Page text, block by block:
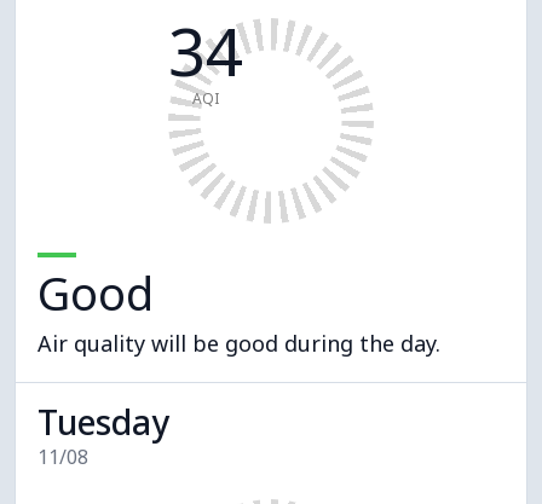
34
AQI
Good
Air quality will be good during the day.
Tuesday
11/08